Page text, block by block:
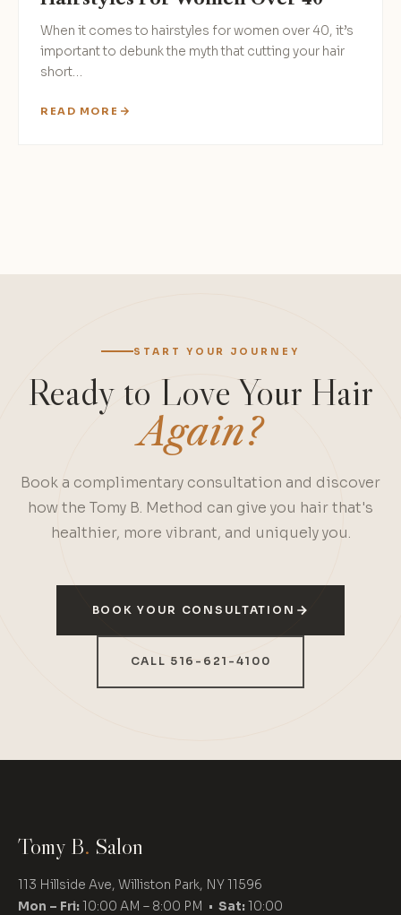
When it comes to hairstyles for women over 40, it’s
important to debunk the myth that cutting your hair
short…
READ MORE
START YOUR JOURNEY
Ready to Love Your Hair
Again?
Book a complimentary consultation and discover
how the Tomy B. Method can give you hair that's
healthier, more vibrant, and uniquely you.
BOOK YOUR CONSULTATION
CALL 516-621-4100
Tomy B. Salon
113 Hillside Ave, Williston Park, NY 11596
Mon – Fri:10:00 AM – 8:00 PM • Sat:10:00